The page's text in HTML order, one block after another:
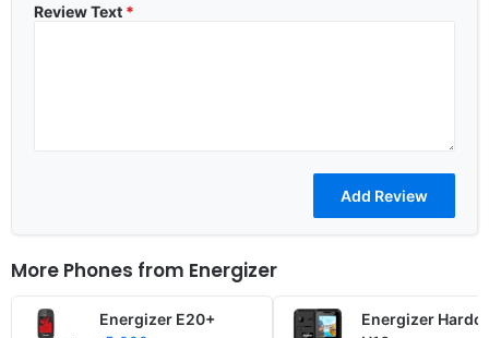
Review Text *
More Phones from Energizer
Energizer E20+
Energizer